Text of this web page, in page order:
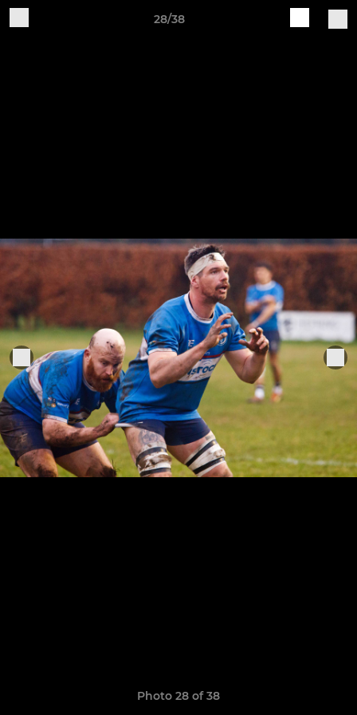
28/38
Photo 28 of 38